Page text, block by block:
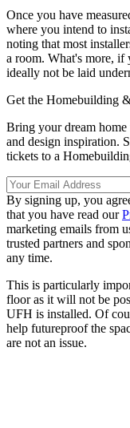
Once you have
where you intend to
noting that most
a room. What's more,
ideally not be laid
Get the Homebuilding
Bring your dream
and design inspiration.
tickets to a
By signing up, you
that you have read our
marketing emails from
trusted partners and
any time.
This is particularly
floor as it will not be
UFH is installed. Of
help futureproof the
are not an issue.